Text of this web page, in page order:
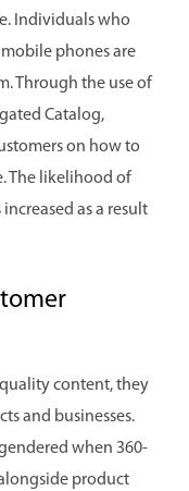
Individuals who
phones are
Through the use of
Catalog,
on how to
The likelihood of
as a result
content, they
and businesses.
when 360-
product